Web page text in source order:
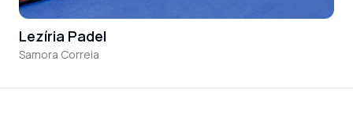
Lezíria Padel
Samora Correia